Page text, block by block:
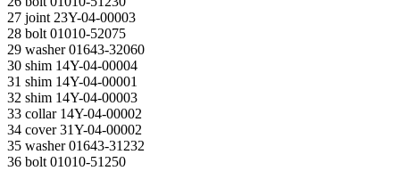
27 joint 23Y-04-00003
28 bolt 01010-52075
29 washer 01643-32060
30 shim 14Y-04-00004
31 shim 14Y-04-00001
32 shim 14Y-04-00003
33 collar 14Y-04-00002
34 cover 31Y-04-00002
35 washer 01643-31232
36 bolt 01010-51250